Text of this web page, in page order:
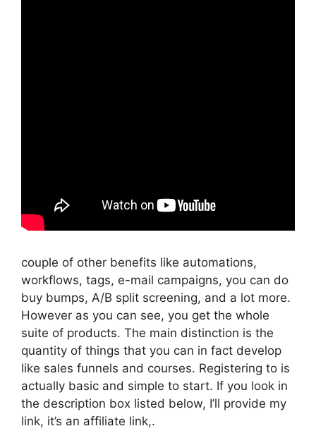
couple of other benefits like automations,
workflows, tags, e-mail campaigns, you can do
buy bumps, A/B split screening, and a lot more.
However as you can see, you get the whole
suite of products. The main distinction is the
quantity of things that you can in fact develop
like sales funnels and courses. Registering to is
actually basic and simple to start. If you look in
the description box listed below, I’ll provide my
link, it’s an affiliate link,.